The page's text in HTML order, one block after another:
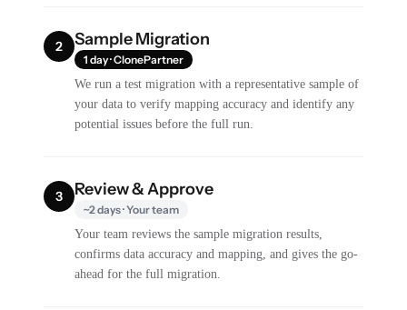
2 Sample Migration
1 day · ClonePartner
We run a test migration with a representative sample of
your data to verify mapping accuracy and identify any
potential issues before the full run.
3 Review & Approve
~2 days · Your team
Your team reviews the sample migration results,
confirms data accuracy and mapping, and gives the go-
ahead for the full migration.